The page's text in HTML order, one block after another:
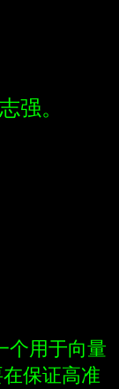
强。
个用于向量
保证高准